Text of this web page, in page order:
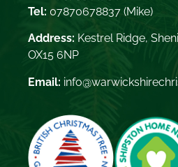
Tel: 07870678837 (Mike)
Address: Kestrel Ridge,
OX15 6NP
Email: